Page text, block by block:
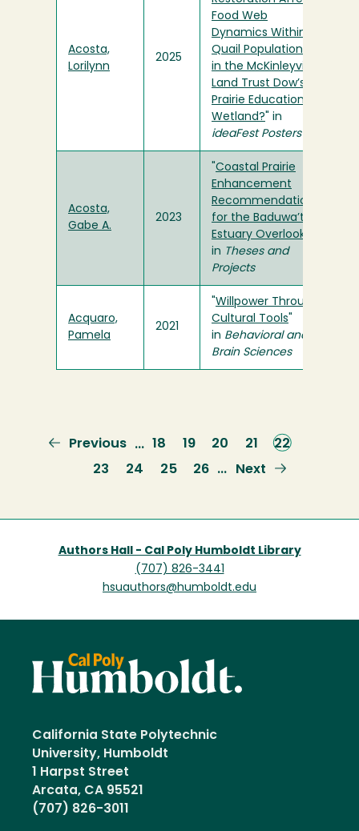
Acosta,
Lorilynn
2025
Food Web
Dynamics Within
Quail Populations
in the McKinleyville
Land Trust Dow’s
Prairie Educational
Wetland? " in
ideaFest Posters
Acosta,
Gabe A.
2023
Coastal Prairie
Enhancement
Recommendations
for the Baduwa’t
Estuary Overlook
in Theses and
Projects
Acquaro,
Pamela
2021
Willpower Through
Cultural Tools
in Behavioral and
Brain Sciences
Previous
page
Previous … Page
18 Page
19 Page
20 Page
21
Current
page
22
Page
23 Page
24 Page
25 Page
26 …
Next
Next
Authors Hall - Cal Poly Humboldt Library
(707) 826-3441
hsuauthors@humboldt.edu
California State Polytechnic
University, Humboldt
1 Harpst Street
Arcata, CA 95521
(707) 826-3011